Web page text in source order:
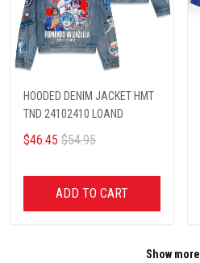
HOODED DENIM JACKET HMT
TND 24102410 LOAND
$46.45 $54.95
ADD TO CART
Show more